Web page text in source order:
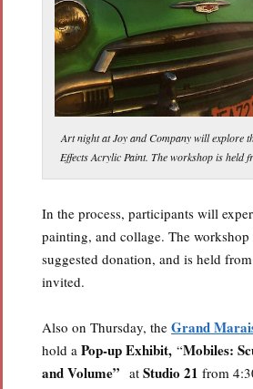
Art night at Joy and Company will explore
Effects Acrylic Paint. The workshop is held
In the process, participants will
painting, and collage. The
suggested donation, and is held
invited.
Also on Thursday, the Grand
hold a Pop-up Exhibit, “Mobiles:
and Volume” at Studio 21 from